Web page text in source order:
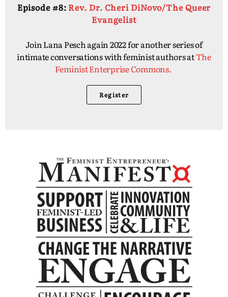
Episode #8: Rev. Dr. Cheri DiNovo/The Queer
Evangelist
Join Lana Pesch again 2022 for another series of
intimate conversations with feminist authors atThe
Feminist Enterprise Commons.
Register